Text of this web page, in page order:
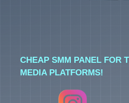
CHEAP SMM PANEL FOR
MEDIA PLATFORMS!